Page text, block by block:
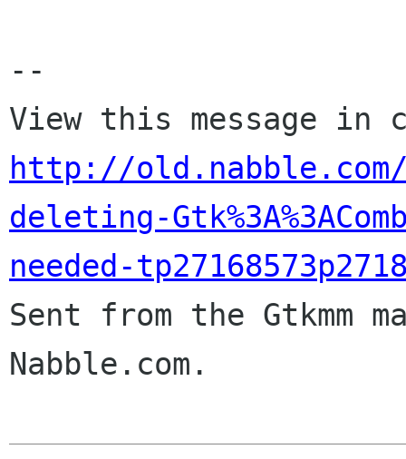
--
http://
deleting-
needed-
Sent from the
Nabble.com.